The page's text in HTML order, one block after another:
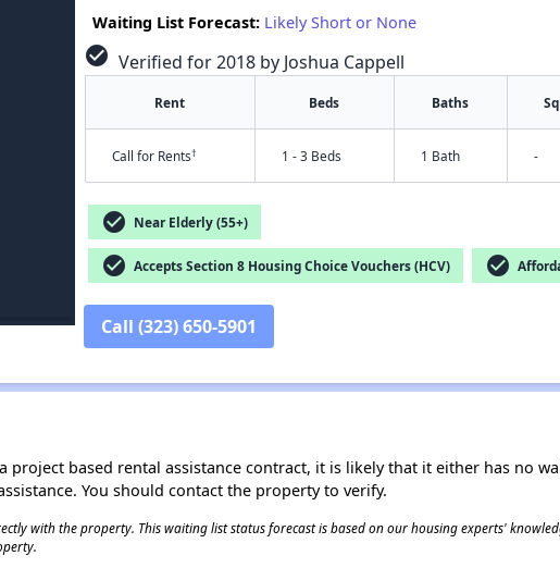
Waiting List Forecast: Likely Short or None
check_circle Verified for 2018 by Joshua Cappell
Rent Beds Baths
Call for Rents† 1 - 3 Beds 1 Bath -
check_circle Near Elderly (55+)
check_circle Accepts Section 8 Housing Choice Vouchers (HCV) check_circle
Call (323) 650-5901
based rental assistance contract, it is likely that it either has no
You should contact the property to verify.
with the property. This waiting list status forecast is based on our housing experts'